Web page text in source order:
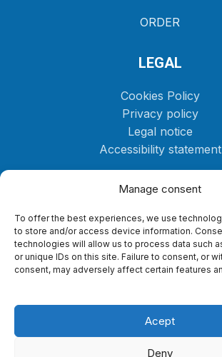
Manage consent
To offer the best experiences, we use
to store and/or access device information.
technologies will allow us to process data such
or unique IDs on this site. Failure to consent, or
consent, may adversely affect certain features
Acept
Deny
ORDER
LEGAL
Cookies Policy
Privacy policy
Legal notice
Accessibility statement
CONTACT US
(+34) 646 72 82 42